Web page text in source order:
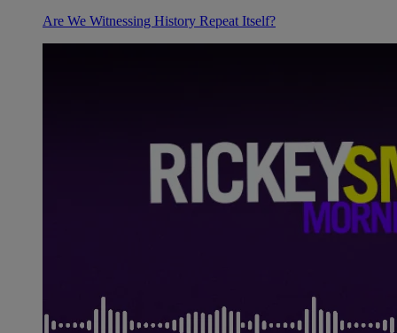
Are We Witnessing History Repeat Itself?